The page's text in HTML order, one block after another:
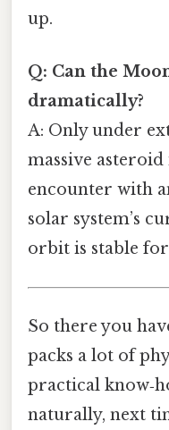
up.
Q: Can the
dramatically?
A: Only under
massive
encounter with
solar system’s
orbit is stable
So there you
packs a lot of
practical
naturally, next